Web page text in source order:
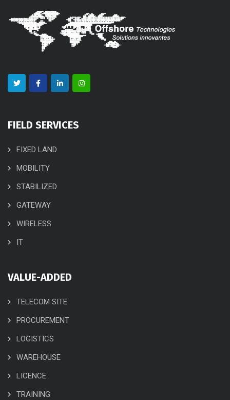
FIELD SERVICES
FIXED LAND
MOBILITY
STABILIZED
GATEWAY
WIRELESS
IT
VALUE-ADDED
TELECOM SITE
PROCUREMENT
LOGISTICS
WAREHOUSE
LICENCE
TRAINING